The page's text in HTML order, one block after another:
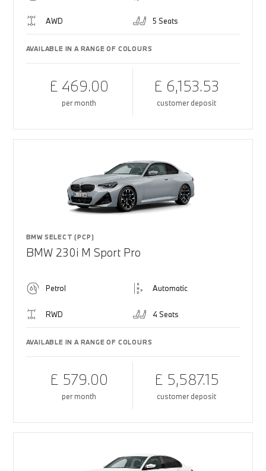
AWD 5 Seats
AVAILABLE IN A RANGE OF COLOURS
£ 469.00
per month
£ 6,153.53
customer deposit
BMW SELECT (PCP)
BMW 230i M Sport Pro
Petrol Automatic
RWD 4 Seats
AVAILABLE IN A RANGE OF COLOURS
£ 579.00
per month
£ 5,587.15
customer deposit